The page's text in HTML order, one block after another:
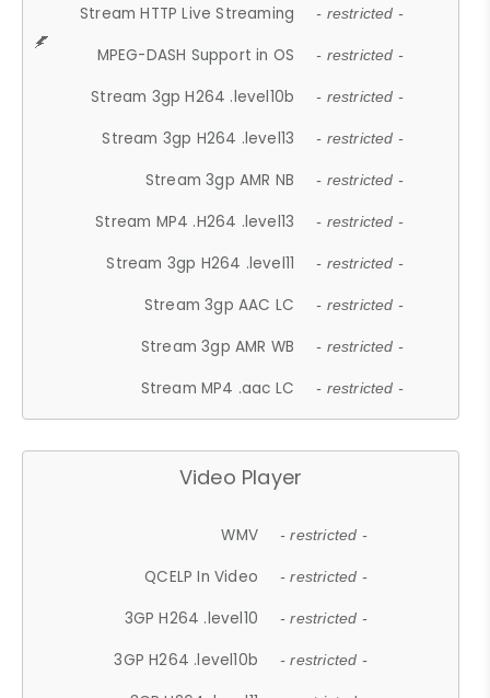
Stream HTTP Live Streaming - restricted -
MPEG-DASH Support in OS - restricted -
Stream 3gp H264 .level10b - restricted -
Stream 3gp H264 .level13 - restricted -
Stream 3gp AMR NB - restricted -
Stream MP4 .H264 .level13 - restricted -
Stream 3gp H264 .level11 - restricted -
Stream 3gp AAC LC - restricted -
Stream 3gp AMR WB - restricted -
Stream MP4 .aac LC - restricted -
Video Player
WMV - restricted -
QCELP In Video - restricted -
3GP H264 .level10 - restricted -
3GP H264 .level10b - restricted -